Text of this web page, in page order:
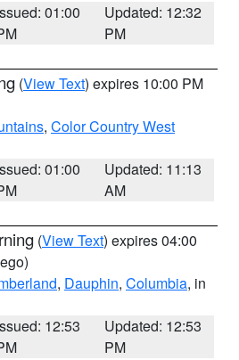
01:00
Updated: 12:32
PM
(View Text) expires 10:00 PM
, Color Country West
01:00
Updated: 11:13
AM
(View Text) expires 04:00
, Dauphin, Columbia, in
12:53
Updated: 12:53
PM